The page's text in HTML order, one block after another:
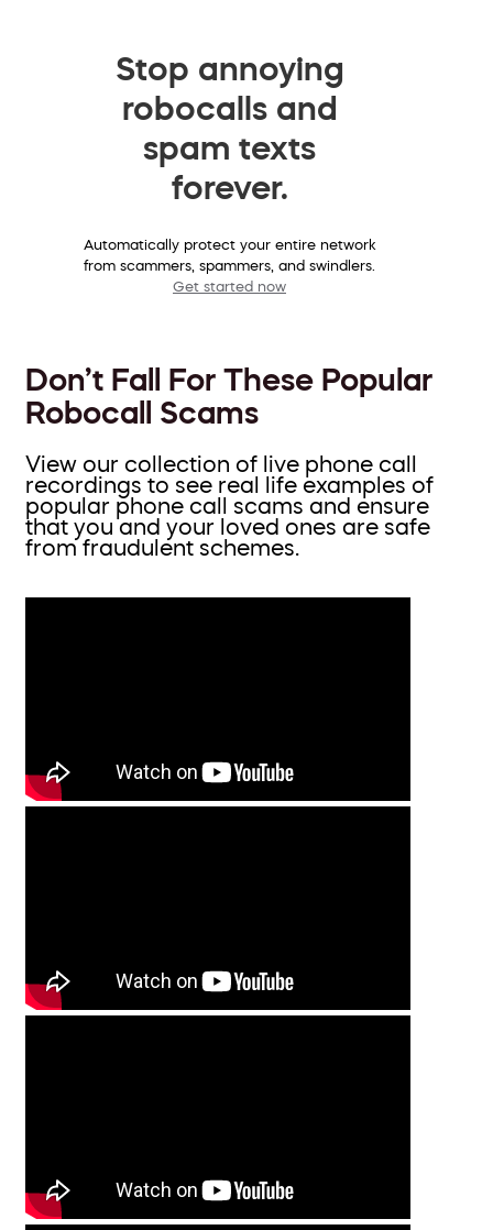
Stop annoying
robocalls and
spam texts
forever.
Automatically protect your entire network
from scammers, spammers, and swindlers.
Get started now
Don’t Fall For These Popular
Robocall Scams
View our collection of live phone call
recordings to see real life examples of
popular phone call scams and ensure
that you and your loved ones are safe
from fraudulent schemes.